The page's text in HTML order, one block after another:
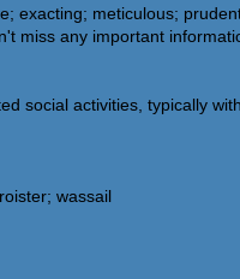
exacting; meticulous;
miss any important
social activities, typically
wassail